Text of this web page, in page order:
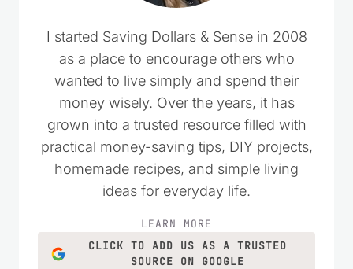
I started Saving Dollars & Sense in 2008
as a place to encourage others who
wanted to live simply and spend their
money wisely. Over the years, it has
grown into a trusted resource filled with
practical money-saving tips, DIY projects,
homemade recipes, and simple living
ideas for everyday life.
LEARN MORE
CLICK TO ADD US AS A TRUSTED
SOURCE ON GOOGLE